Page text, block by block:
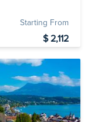
Starting From
$ 2,112